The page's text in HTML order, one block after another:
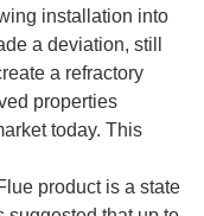
installation into
a deviation, still
a refractory
properties
today. This
product is a state